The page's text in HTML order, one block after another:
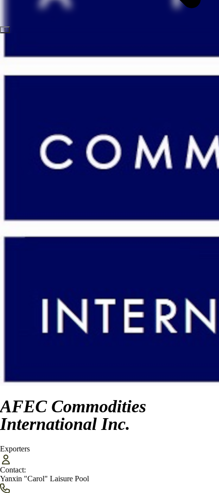
AFEC Commodities
International Inc.
Exporters
Contact:
Yanxin "Carol" Laisure Pool